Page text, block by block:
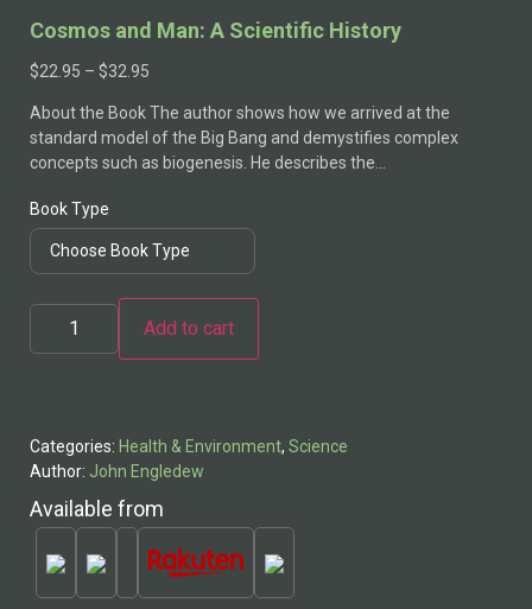
Cosmos and Man: A Scientific History
$22.95 – $32.95
$22.95
through
$32.95
About the Book The author shows how we arrived at the
standard model of the Big Bang and demystifies complex
concepts such as biogenesis. He describes the…
Book Type
Cosmos
Add to cart
Categories: Health & Environment, Science
Author: John Engledew
Available from